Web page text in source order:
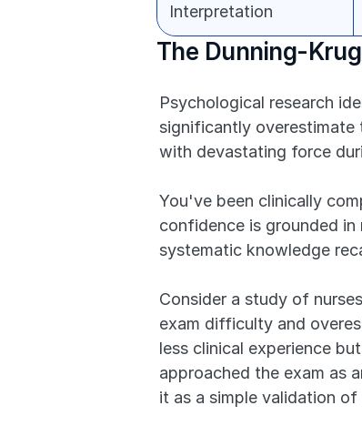
Interpretation
The Dunning-
Psychological research
significantly overestimate
with devastating force
You've been clinically
confidence is grounded
systematic knowledge
Consider a study of
exam difficulty and
less clinical experience
approached the exam as
it as a simple validation